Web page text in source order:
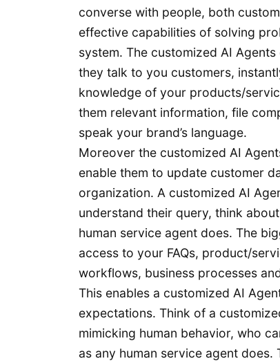
converse with people, both
effective capabilities of solving
system. The customized AI
they talk to you customers,
knowledge of your products/
them relevant information, file
speak your brand’s language.
Moreover the customized AI
enable them to update customer
organization. A customized AI
understand their query, think
human service agent does. The
access to your FAQs, product/
workflows, business processes
This enables a customized AI
expectations. Think of a
mimicking human behavior, who
as any human service agent